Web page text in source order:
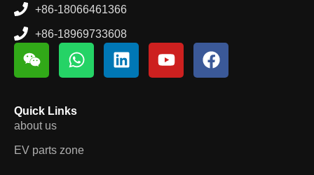
+86-18066461366
+86-18969733608
Quick Links
about us
EV parts zone